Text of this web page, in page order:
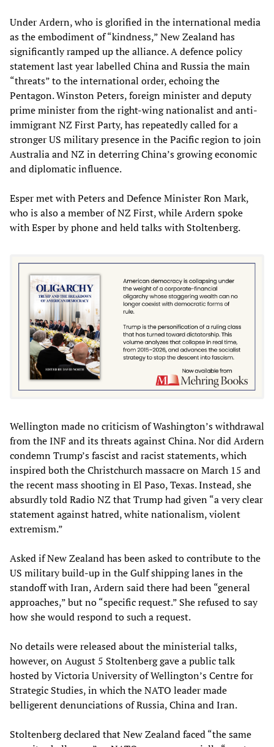
Under Ardern, who is glorified in the international media
as the embodiment of “kindness,” New Zealand has
significantly ramped up the alliance. A defence policy
statement last year labelled China and Russia the main
“threats” to the international order, echoing the
Pentagon. Winston Peters, foreign minister and deputy
prime minister from the right-wing nationalist and anti-
immigrant NZ First Party, has repeatedly called for a
stronger US military presence in the Pacific region to join
Australia and NZ in deterring China’s growing economic
and diplomatic influence.
Esper met with Peters and Defence Minister Ron Mark,
who is also a member of NZ First, while Ardern spoke
with Esper by phone and held talks with Stoltenberg.
Wellington made no criticism of Washington’s withdrawal
from the INF and its threats against China. Nor did Ardern
condemn Trump’s fascist and racist statements, which
inspired both the Christchurch massacre on March 15 and
the recent mass shooting in El Paso, Texas. Instead, she
absurdly told Radio NZ that Trump had given “a very clear
statement against hatred, white nationalism, violent
extremism.”
Asked if New Zealand has been asked to contribute to the
US military build-up in the Gulf shipping lanes in the
standoff with Iran, Ardern said there had been “general
approaches,” but no “specific request.” She refused to say
how she would respond to such a request.
No details were released about the ministerial talks,
however, on August 5 Stoltenberg gave a public talk
hosted by Victoria University of Wellington’s Centre for
Strategic Studies, in which the NATO leader made
belligerent denunciations of Russia, China and Iran.
Stoltenberg declared that New Zealand faced “the same